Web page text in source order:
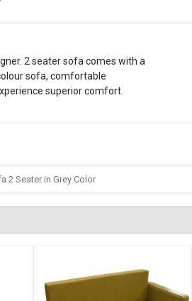
2 seater sofa comes with a
sofa, comfortable
superior comfort.
2 Seater in Grey Color